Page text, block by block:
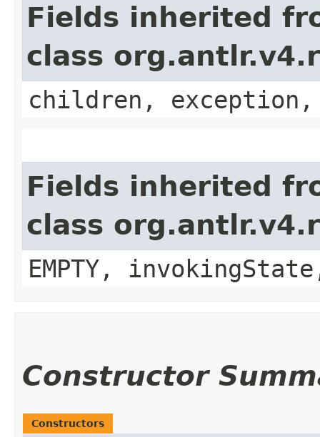
Fields inherited
class
children,
Fields inherited
class
EMPTY,
Constructor
Constructors